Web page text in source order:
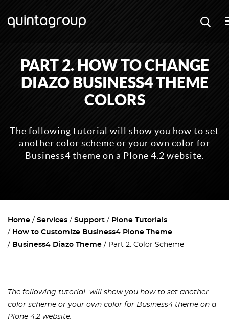
PART 2. HOW TO CHANGE
DIAZO BUSINESS4 THEME
COLORS
The following tutorial will show you how to set
another color scheme or your own color for
Business4 theme on a Plone 4.2 website.
Home Services Support
Plone Tutorials
How to Customize Business4 Plone Theme
Business4 Diazo Theme
Part 2. Color Scheme
The following tutorial will show you how to set another
color scheme or your own color for Business4 theme on a
Plone 4.2 website.